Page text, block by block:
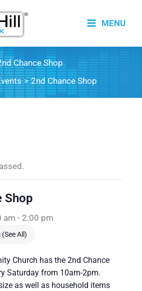
MENU
Chance Shop
2nd Chance Shop
Shop
am - 2:00 pm
(See All)
Church has the 2nd Chance
Saturday from 10am-2pm.
as well as household items